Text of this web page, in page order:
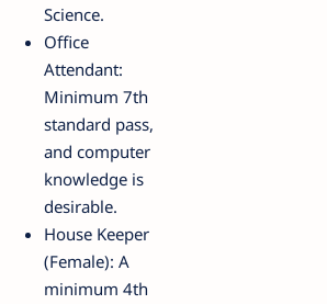
Science.
Office
Attendant:
Minimum 7th
standard pass,
and computer
knowledge is
desirable.
House Keeper
(Female): A
minimum 4th